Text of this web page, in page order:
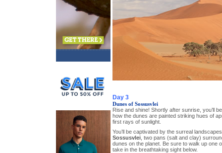
Day 3
Dunes of Sossusvlei
Rise and shine! Shortly after sunrise, you’ll
how the dunes are painted striking hues of
first rays of sunlight.
You’ll be captivated by the surreal
Sossusvlei, two pans (salt and clay)
dunes on the planet. Be sure to walk up one
take in the breathtaking sight below.